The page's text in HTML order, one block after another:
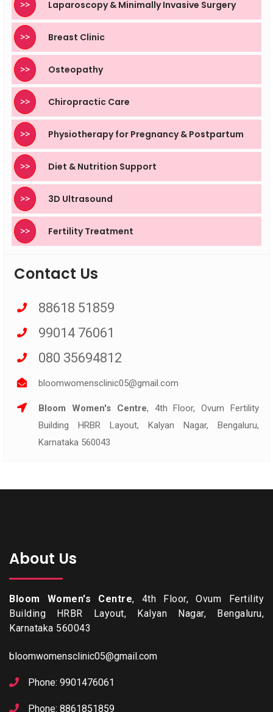
>> Laparoscopy & Minimally Invasive Surgery
>> Breast Clinic
>> Osteopathy
>> Chiropractic Care
>> Physiotherapy for Pregnancy & Postpartum
>> Diet & Nutrition Support
>> 3D Ultrasound
>> Fertility Treatment
Contact Us
88618 51859
99014 76061
080 35694812
bloomwomensclinic05@gmail.com
Bloom Women's Centre, 4th Floor, Ovum Fertility
Building HRBR Layout, Kalyan Nagar, Bengaluru,
Karnataka 560043
About Us
Bloom Women's Centre, 4th Floor, Ovum Fertility
Building HRBR Layout, Kalyan Nagar, Bengaluru,
Karnataka 560043
bloomwomensclinic05@gmail.com
Phone: 9901476061
Phone: 8861851859